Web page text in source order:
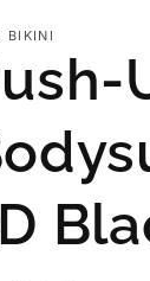
BIKINI